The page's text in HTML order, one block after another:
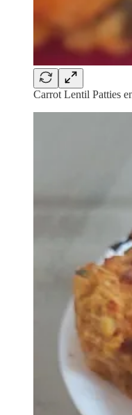
Carrot Lentil Patties